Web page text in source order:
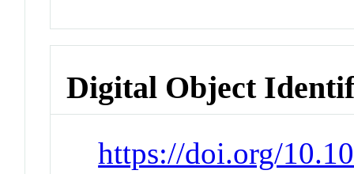
Digital Object
https://doi.org/